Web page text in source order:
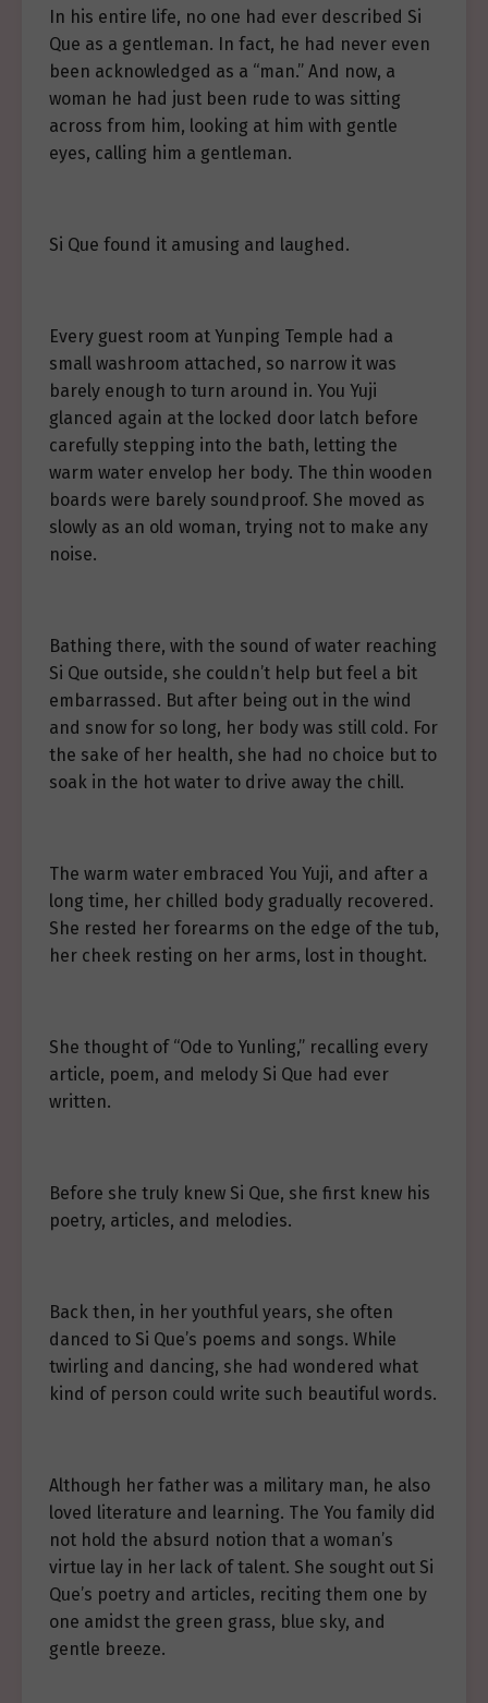
In his entire life, no one had ever described Si
Que as a gentleman. In fact, he had never even
been acknowledged as a “man.” And now, a
woman he had just been rude to was sitting
across from him, looking at him with gentle
eyes, calling him a gentleman.
Si Que found it amusing and laughed.
Every guest room at Yunping Temple had a
small washroom attached, so narrow it was
barely enough to turn around in. You Yuji
glanced again at the locked door latch before
carefully stepping into the bath, letting the
warm water envelop her body. The thin wooden
boards were barely soundproof. She moved as
slowly as an old woman, trying not to make any
noise.
Bathing there, with the sound of water reaching
Si Que outside, she couldn’t help but feel a bit
embarrassed. But after being out in the wind
and snow for so long, her body was still cold. For
the sake of her health, she had no choice but to
soak in the hot water to drive away the chill.
The warm water embraced You Yuji, and after a
long time, her chilled body gradually recovered.
She rested her forearms on the edge of the tub,
her cheek resting on her arms, lost in thought.
She thought of “Ode to Yunling,” recalling every
article, poem, and melody Si Que had ever
written.
Before she truly knew Si Que, she first knew his
poetry, articles, and melodies.
Back then, in her youthful years, she often
danced to Si Que’s poems and songs. While
twirling and dancing, she had wondered what
kind of person could write such beautiful words.
Although her father was a military man, he also
loved literature and learning. The You family did
not hold the absurd notion that a woman’s
virtue lay in her lack of talent. She sought out Si
Que’s poetry and articles, reciting them one by
one amidst the green grass, blue sky, and
gentle breeze.